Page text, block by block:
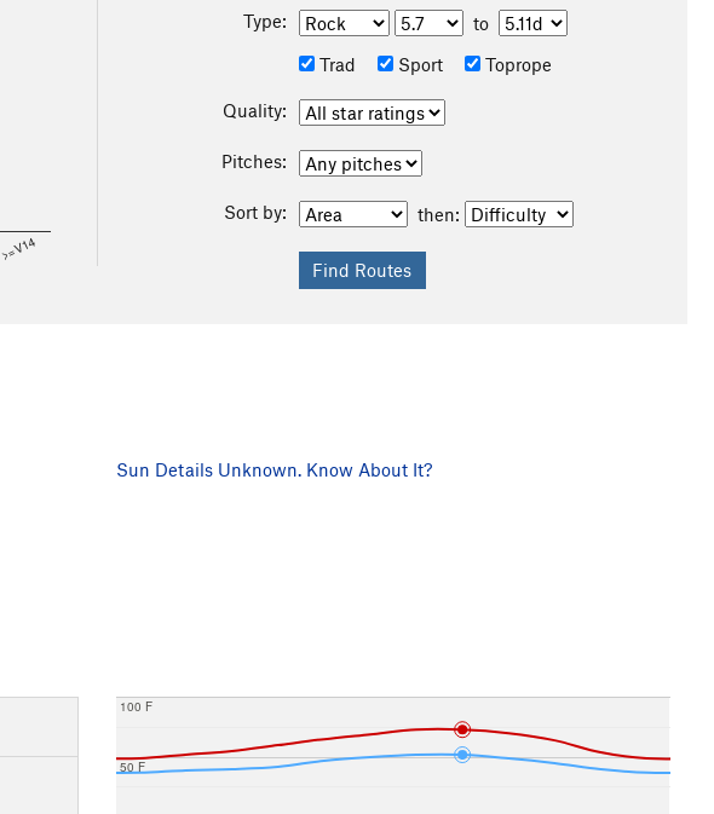
>=V14
Type:
to
Trad
Sport Toprope
Quality:
Pitches:
Sort by: then:
Sun Details Unknown. Know About It?
50 F
100 F